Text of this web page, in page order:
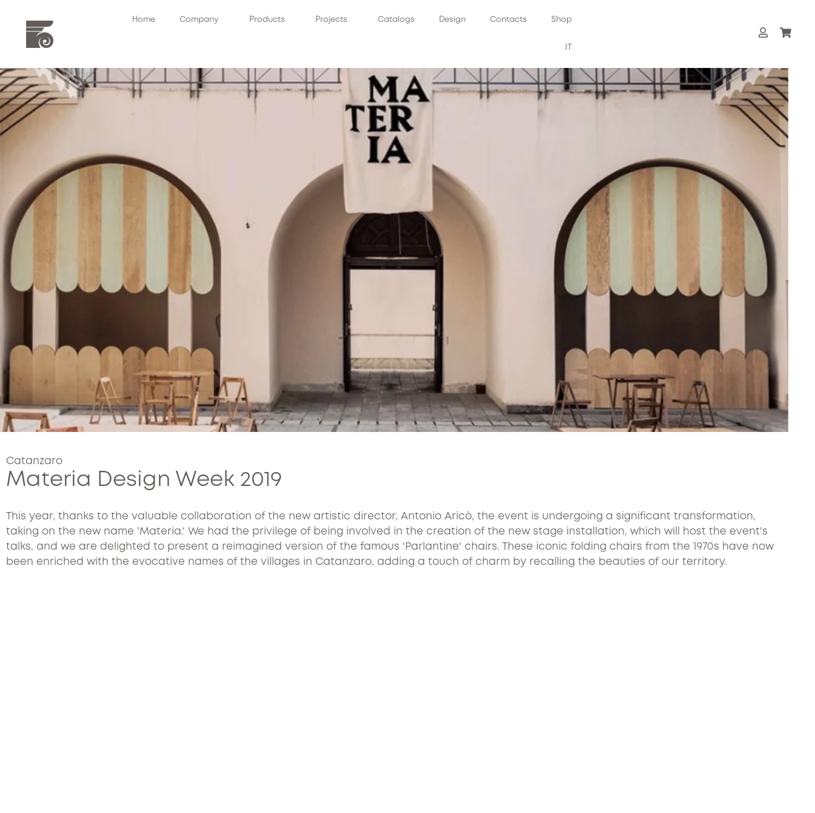
Home Company Products Projects Catalogs Design Contacts Shop
Catanzaro
Materia Design Week 2019
This year, thanks to the valuable collaboration of the new artistic director, Antonio Aricò, the event is undergoing a significant transformation,
taking on the new name 'Materia.' We had the privilege of being involved in the creation of the new stage installation, which will host the event's
talks, and we are delighted to present a reimagined version of the famous 'Parlantine' chairs. These iconic folding chairs from the 1970s have now
been enriched with the evocative names of the villages in Catanzaro, adding a touch of charm by recalling the beauties of our territory.